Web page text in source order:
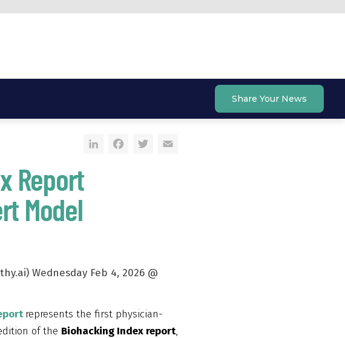
Share Your News
LinkedIn
Facebook
Twitter
Report
Model
Wednesday Feb 4, 2026 @
represents the first physician-
of the Biohacking Index report,